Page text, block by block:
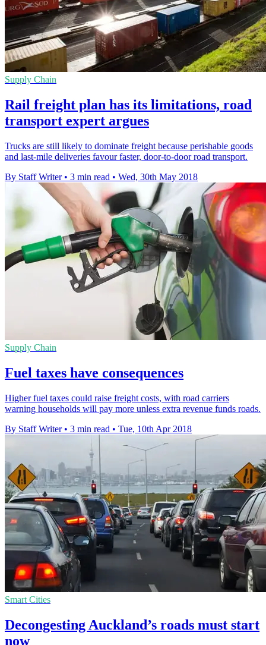
Supply Chain
Rail freight plan has its limitations, road
transport expert argues
Trucks are still likely to dominate freight because perishable goods
and last-mile deliveries favour faster, door-to-door road transport.
By Staff Writer • 3 min read • Wed, 30th May 2018
Supply Chain
Fuel taxes have consequences
Higher fuel taxes could raise freight costs, with road carriers
warning households will pay more unless extra revenue funds roads.
By Staff Writer • 3 min read • Tue, 10th Apr 2018
Smart Cities
Decongesting Auckland’s roads must start
now